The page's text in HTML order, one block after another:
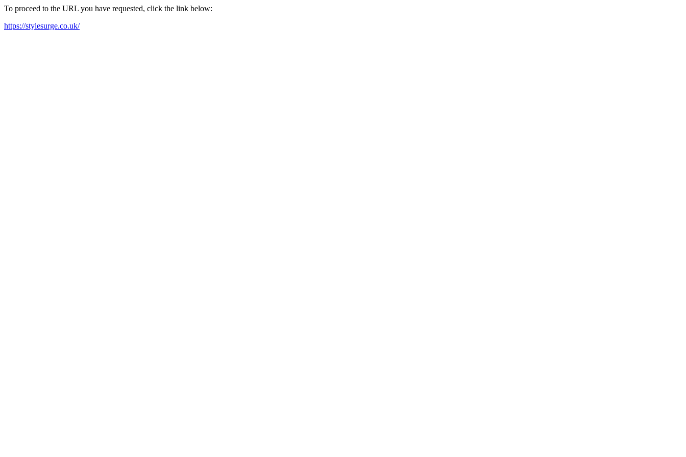
To proceed to the URL you have requested, click the link below:
https://stylesurge.co.uk/